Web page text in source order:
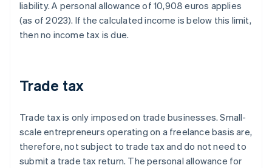
liability. A personal allowance of 10,908 euros applies
(as of 2023). If the calculated income is below this limit,
then no income tax is due.
Trade tax
Trade tax is only imposed on trade businesses. Small-
scale entrepreneurs operating on a freelance basis are,
therefore, not subject to trade tax and do not need to
submit a trade tax return. The personal allowance for